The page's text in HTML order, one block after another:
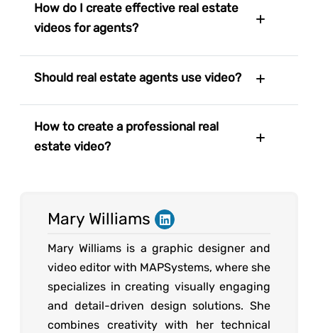
How do I create effective real estate
videos for agents?
Should real estate agents use video?
How to create a professional real
estate video?
Mary Williams
Mary Williams is a graphic designer and
video editor with MAPSystems, where she
specializes in creating visually engaging
and detail-driven design solutions. She
combines creativity with her technical